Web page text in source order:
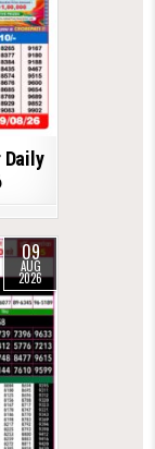
Daily
09
AUG
2026